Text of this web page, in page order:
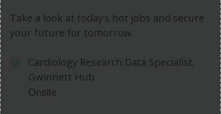
Take a look at today’s hot jobs and secure
your future for tomorrow.
Cardiology Research Data Specialist,
Gwinnett Hub
Onsite